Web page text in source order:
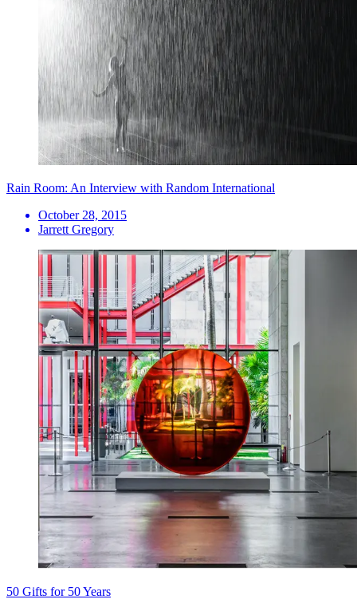
Rain Room: An Interview with Random International
October 28, 2015
Jarrett Gregory
50 Gifts for 50 Years